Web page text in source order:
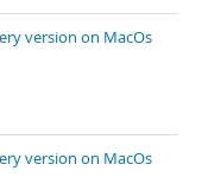
version on MacOs
version on MacOs